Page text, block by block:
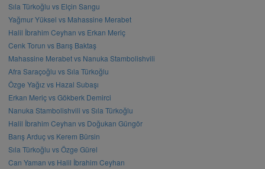
Sıla Türkoğlu vs Elçin Sangu
Yağmur Yüksel vs Mahassine Merabet
Halil İbrahim Ceyhan vs Erkan Meriç
Cenk Torun vs Barış Baktaş
Mahassine Merabet vs Nanuka Stambolishvili
Afra Saraçoğlu vs Sıla Türkoğlu
Özge Yağız vs Hazal Subaşı
Erkan Meriç vs Gökberk Demirci
Nanuka Stambolishvili vs Sıla Türkoğlu
Halil İbrahim Ceyhan vs Doğukan Güngör
Barış Arduç vs Kerem Bürsin
Sıla Türkoğlu vs Özge Gürel
Can Yaman vs Halil İbrahim Ceyhan